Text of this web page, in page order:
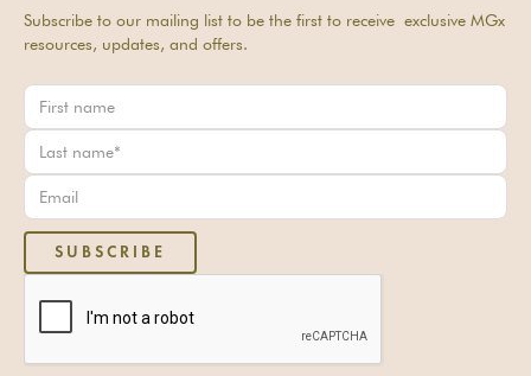
Subscribe to our mailing list to be the first to receive exclusive MGx
resources, updates, and offers.